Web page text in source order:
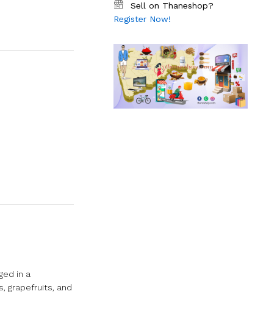
in a
grapefruits, and
Sell on Thaneshop?
Register Now!